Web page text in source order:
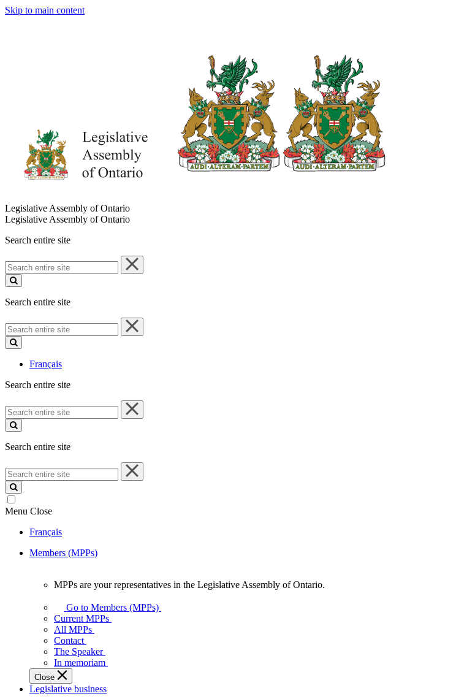
Skip to main content
Legislative Assembly of Ontario
Legislative Assembly of Ontario
Search entire site
Search
entire
site
Search entire site
Search
entire
site
Français
Search entire site
Search
entire
site
Search entire site
Search
entire
site
Menu Close
Français
Members (MPPs)
your
representatives
Legislative
Assembly
of
Ontario.
MPPs are your representatives in the Legislative Assembly of Ontario.
Go to Members (MPPs)
Current MPPs
All MPPs
Contact
The Speaker
In memoriam
Close
Legislative business